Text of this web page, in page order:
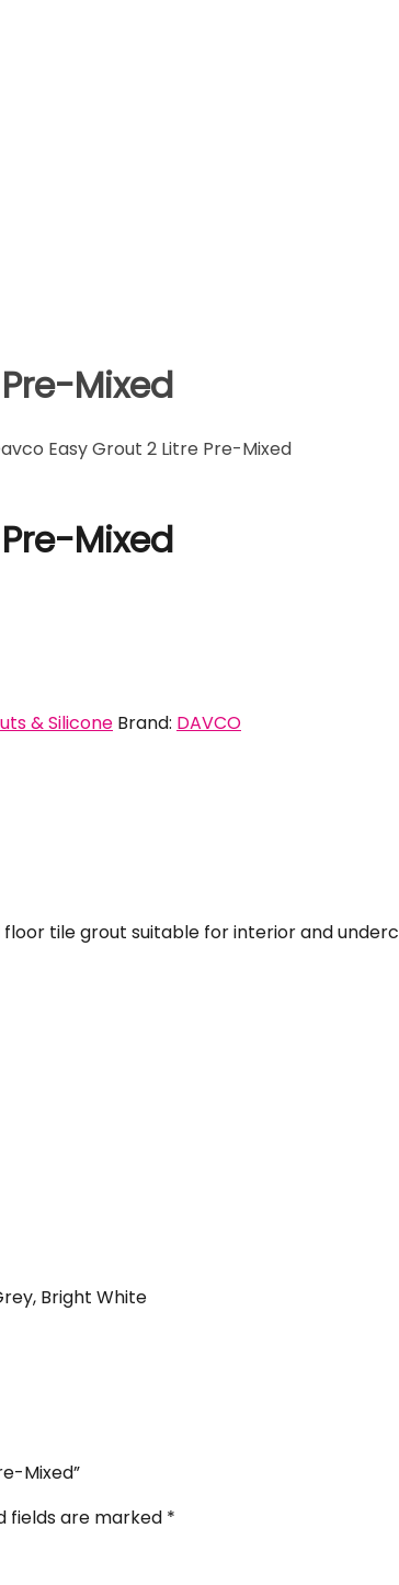
Mixed
Easy Grout 2 Litre Pre-Mixed
Mixed
& Silicone Brand: DAVCO
tile grout suitable for interior and
Bright White
Mixed”
fields are marked *